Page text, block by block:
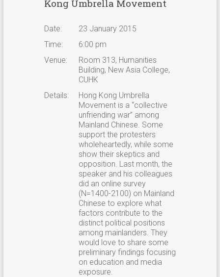
Kong Umbrella Movement
Date:
23 January 2015
Time:
6:00 pm
Venue:
Room 313, Humanities
Building, New Asia College,
CUHK
Details:
Hong Kong Umbrella
Movement is a “collective
unfriending war” among
Mainland Chinese. Some
support the protesters
wholeheartedly, while some
show their skeptics and
opposition. Last month, the
speaker and his colleagues
did an online survey
(N=1400-2100) on Mainland
Chinese to explore what
factors contribute to the
distinct political positions
among mainlanders. They
would love to share some
preliminary findings focusing
on education and media
exposure.